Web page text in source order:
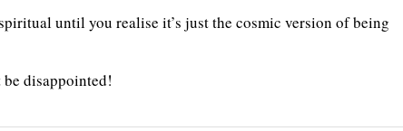
until you realise it’s just the cosmic version of being
disappointed!